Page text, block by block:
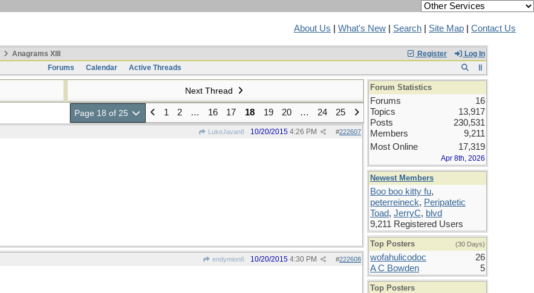
About Us What's New Search Site Map Contact Us
Register Log In
Anagrams XIII
Forums
Calendar Active Threads
Next Thread
Page 18 of 25 1 2 … 16 17 18 19 20 … 24 25
LukeJavan8 #222607
10/20/2015 4:26 PM
endymion6 #222608
10/20/2015 4:30 PM
Forum Statistics
Forums
16
Topics
13,917
Posts
230,531
Members
9,211
Most Online
17,319
Apr 8th, 2026
Newest Members
Boo boo kitty fu,
peterreineck, Peripatetic
Toad, JerryC, blvd
9,211 Registered Users
Top Posters (30 Days)
wofahulicodoc
26
A C Bowden
5
Top Posters